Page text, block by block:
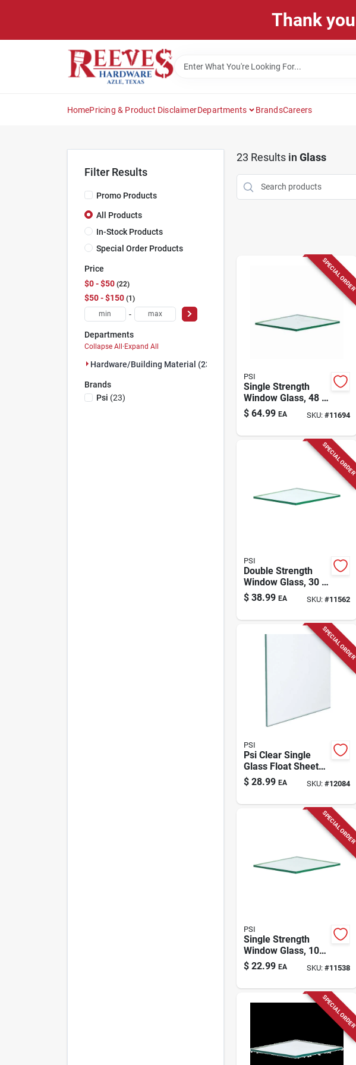
Thank
HomePricing & Product DisclaimerDepartments BrandsCareers
Filter Results
Promo Products
All Products
In-Stock Products
Special Order Products
Price
$0 - $50 22
$50 - $150 1
-
Departments
Collapse All · Expand All
Hardware/building Material (23)
Brands
Psi (23)
23 Results in Glass
SPECIAL
PSI
Single Strength
Window Glass, 48 X
48 In., 6-pc.
$ 64.99 EA SKU: #11694
SPECIAL
PSI
Double Strength
Window Glass, 30 X
36 In., 7-pc.
$ 38.99 EA SKU: #11562
SPECIAL
PSI
Psi Clear Single
Glass Float Sheet
52 In. W X 18 In. L
X 2.5 Mm
$ 28.99 EA SKU: #12084
SPECIAL
PSI
Single Strength
Window Glass, 10-
pc. 26 X 28 In.
$ 22.99 EA SKU: #11538
SPECIAL